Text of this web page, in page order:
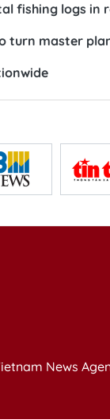
fishing logs in
turn master
News